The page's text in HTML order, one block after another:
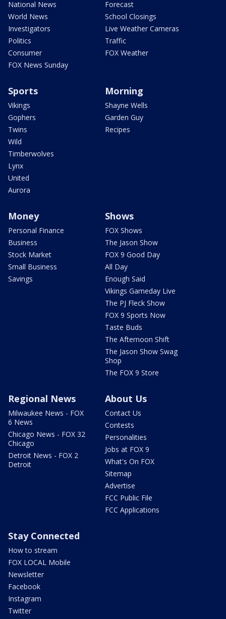
National News
World News
Investigators
Politics
Consumer
FOX News Sunday
Forecast
School Closings
Live Weather Cameras
Traffic
FOX Weather
Sports
Vikings
Gophers
Twins
Wild
Timberwolves
Lynx
United
Aurora
Morning
Shayne Wells
Garden Guy
Recipes
Money
Personal Finance
Business
Stock Market
Small Business
Savings
Shows
FOX Shows
The Jason Show
FOX 9 Good Day
All Day
Enough Said
Vikings Gameday Live
The PJ Fleck Show
FOX 9 Sports Now
Taste Buds
The Afternoon Shift
The Jason Show Swag
Shop
The FOX 9 Store
Regional News
Milwaukee News - FOX
6 News
Chicago News - FOX 32
Chicago
Detroit News - FOX 2
Detroit
About Us
Contact Us
Contests
Personalities
Jobs at FOX 9
What's On FOX
Sitemap
Advertise
FCC Public File
FCC Applications
Stay Connected
How to stream
FOX LOCAL Mobile
Newsletter
Facebook
Instagram
Twitter